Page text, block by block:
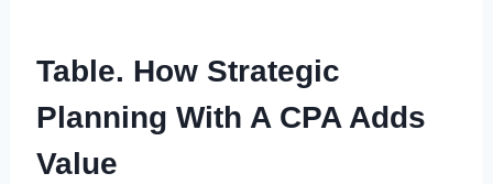
Table. How Strategic
Planning With A CPA Adds
Value